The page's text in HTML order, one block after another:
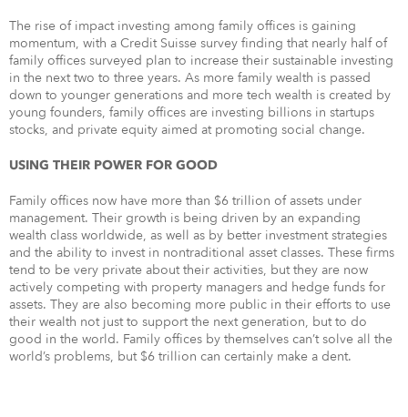
The rise of impact investing among family offices is gaining
momentum, with a Credit Suisse survey finding that nearly half of
family offices surveyed plan to increase their sustainable investing
in the next two to three years. As more family wealth is passed
down to younger generations and more tech wealth is created by
young founders, family offices are investing billions in startups
stocks, and private equity aimed at promoting social change.
USING THEIR POWER FOR GOOD
Family offices now have more than $6 trillion of assets under
management. Their growth is being driven by an expanding
wealth class worldwide, as well as by better investment strategies
and the ability to invest in nontraditional asset classes. These firms
tend to be very private about their activities, but they are now
actively competing with property managers and hedge funds for
assets. They are also becoming more public in their efforts to use
their wealth not just to support the next generation, but to do
good in the world. Family offices by themselves can’t solve all the
world’s problems, but $6 trillion can certainly make a dent.